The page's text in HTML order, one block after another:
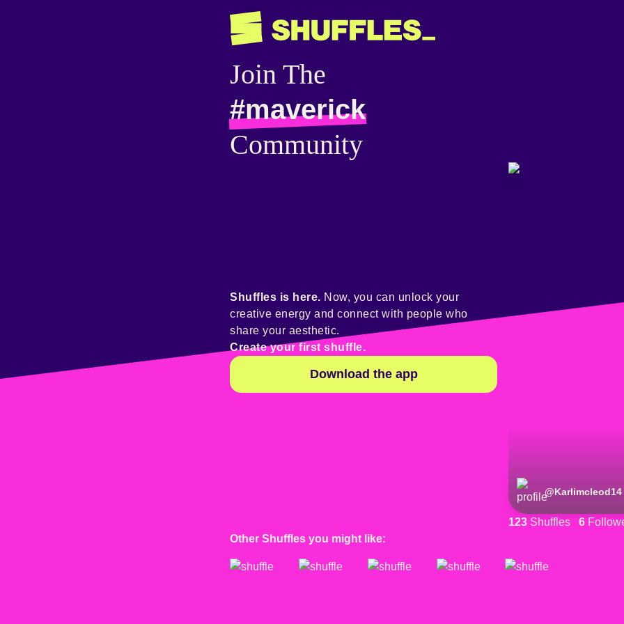
Join The
#maverick
Community
@Karlimcleod14
123 Shuffles 6
Shuffles is here. Now, you can unlock your
creative energy and connect with people who
share your aesthetic.
Create your first shuffle.
Download the app
Other Shuffles you might like: